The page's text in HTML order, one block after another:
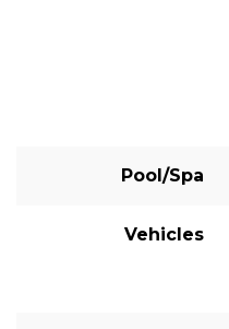
Pool/Spa
Vehicles